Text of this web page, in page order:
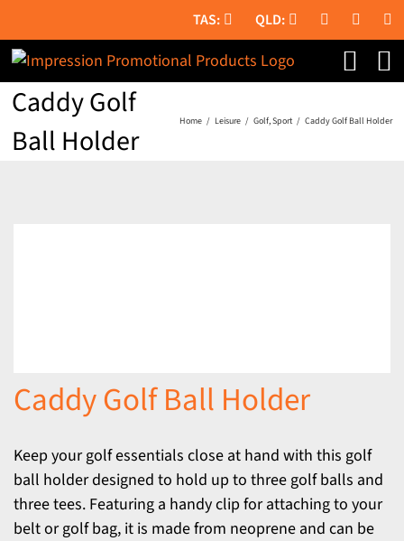
to
content
Caddy Golf
Ball Holder
Home Leisure Golf Sport Caddy Golf Ball Holder
Caddy Golf Ball Holder
Keep your golf essentials close at hand with this golf
ball holder designed to hold up to three golf balls and
three tees. Featuring a handy clip for attaching to your
belt or golf bag, it is made from neoprene and can be